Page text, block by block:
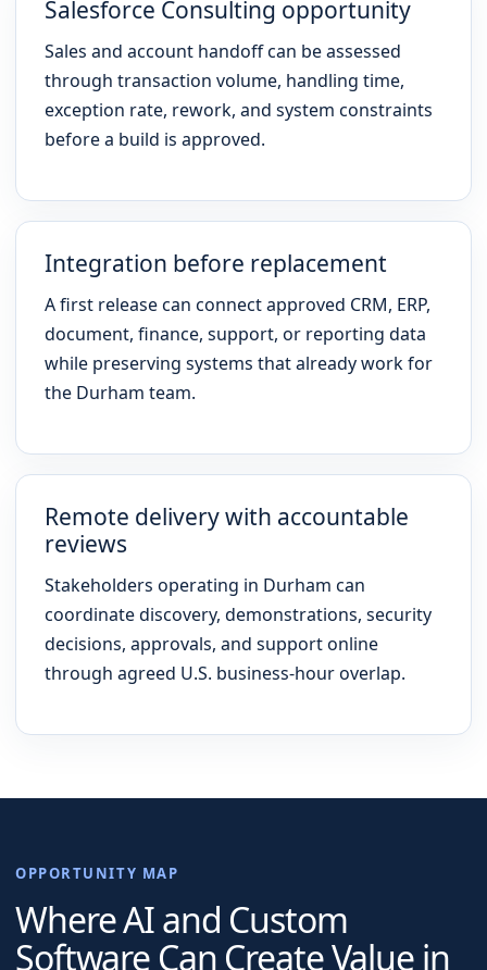
Salesforce Consulting opportunity
Sales and account handoff can be assessed
through transaction volume, handling time,
exception rate, rework, and system constraints
before a build is approved.
Integration before replacement
A first release can connect approved CRM, ERP,
document, finance, support, or reporting data
while preserving systems that already work for
the Durham team.
Remote delivery with accountable
reviews
Stakeholders operating in Durham can
coordinate discovery, demonstrations, security
decisions, approvals, and support online
through agreed U.S. business-hour overlap.
OPPORTUNITY MAP
Where AI and Custom
Software Can Create Value in